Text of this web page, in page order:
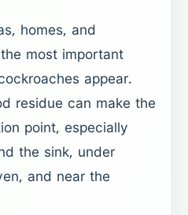
homes, and
most important
appear.
residue can make the
point, especially
the sink, under
and near the